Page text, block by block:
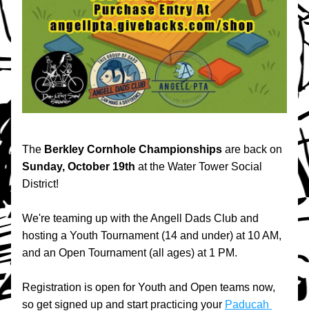
The Berkley Cornhole Championships
Sunday, October 19th at the Water Tower Social
District!
We're teaming up with the Angell Dads Club and
hosting a Youth Tournament (14 and under) at 10 AM,
and an Open Tournament (all ages) at 1 PM.
Registration is open for Youth and Open teams now,
so get signed up and start practicing your Paducah